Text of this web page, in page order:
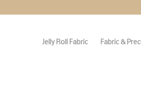
Jelly Roll Fabric Fabric &